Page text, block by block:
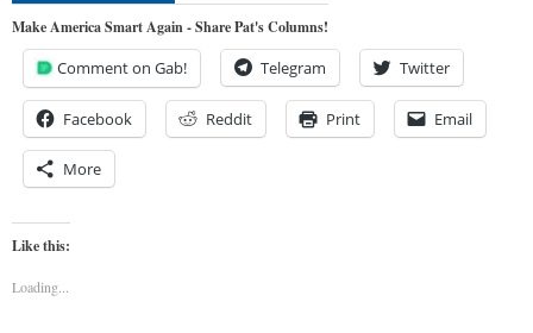
Make America Smart Again - Share Pat's Columns!
Comment on Gab! Telegram Twitter
Facebook Reddit Print Email
More
Like this:
Loading...